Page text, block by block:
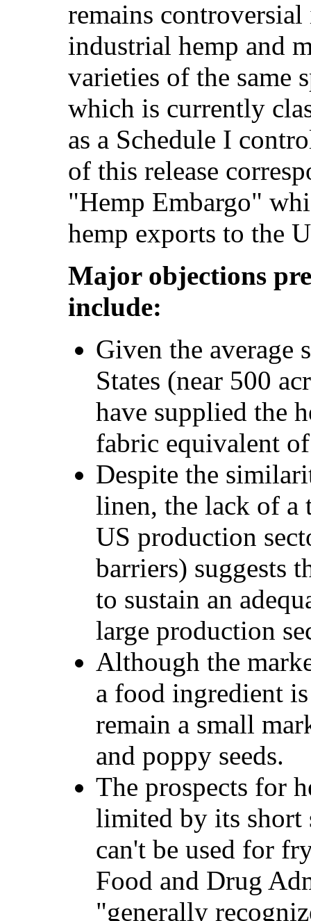
remains controversial
industrial hemp and
varieties of the same
which is currently
as a Schedule I
of this release
"Hemp Embargo"
hemp exports to the
Major objections
include:
Given the average
States (near 500
have supplied the
fabric equivalent
Despite the
linen, the lack of
US production
barriers) suggests
to sustain an
large production
Although the
a food ingredient
remain a small
and poppy seeds.
The prospects for
limited by its short
can't be used for
Food and Drug
"generally